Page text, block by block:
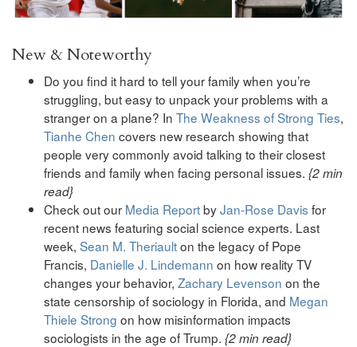
New & Noteworthy
Do you find it hard to tell your family when you’re
struggling, but easy to unpack your problems with a
stranger on a plane? In The Weakness of Strong Ties,
Tianhe Chen covers new research showing that
people very commonly avoid talking to their closest
friends and family when facing personal issues. {2 min
read}
Check out our Media ReportbyJan-Rose Davis for
recent news featuring social science experts. Last
week, Sean M. Theriaulton the legacy of Pope
Francis, Danielle J. Lindemann on how reality TV
changes your behavior, Zachary Levenson on the
state censorship of sociology in Florida, and Megan
Thiele Strong on how misinformation impacts
sociologists in the age of Trump. {2 min read}